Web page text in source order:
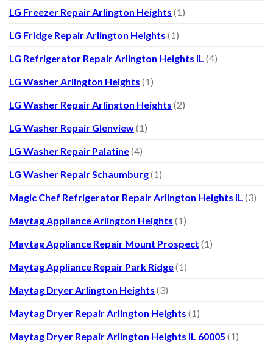
LG Freezer Repair Arlington Heights (1)
LG Fridge Repair Arlington Heights (1)
LG Refrigerator Repair Arlington Heights IL (4)
LG Washer Arlington Heights (1)
LG Washer Repair Arlington Heights (2)
LG Washer Repair Glenview(1)
LG Washer Repair Palatine(4)
LG Washer Repair Schaumburg(1)
Magic Chef Refrigerator Repair Arlington Heights IL (3)
Maytag Appliance Arlington Heights (1)
Maytag Appliance Repair Mount Prospect (1)
Maytag Appliance Repair Park Ridge(1)
Maytag Dryer Arlington Heights (3)
Maytag Dryer Repair Arlington Heights (1)
Maytag Dryer Repair Arlington Heights IL 60005 (1)